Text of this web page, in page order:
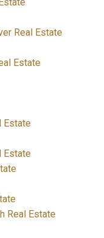
Real Estate
Estate
Estate
Estate
Real Estate